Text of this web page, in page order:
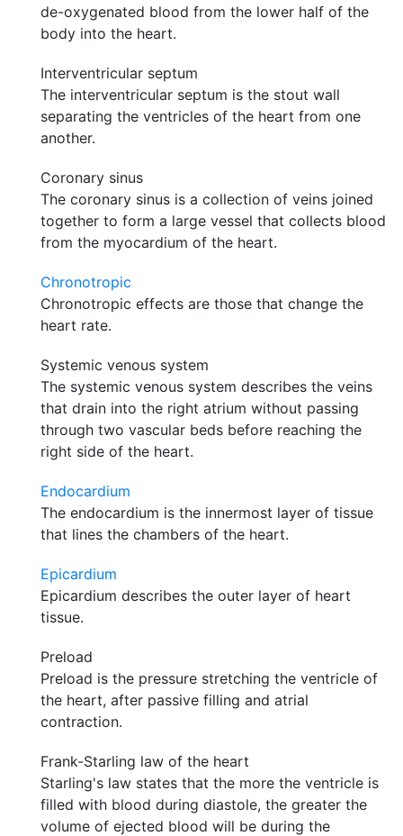
de-oxygenated blood from the lower half of the
body into the heart.
Interventricular septum
The interventricular septum is the stout wall
separating the ventricles of the heart from one
another.
Coronary sinus
The coronary sinus is a collection of veins joined
together to form a large vessel that collects blood
from the myocardium of the heart.
Chronotropic
Chronotropic effects are those that change the
heart rate.
Systemic venous system
The systemic venous system describes the veins
that drain into the right atrium without passing
through two vascular beds before reaching the
right side of the heart.
Endocardium
The endocardium is the innermost layer of tissue
that lines the chambers of the heart.
Epicardium
Epicardium describes the outer layer of heart
tissue.
Preload
Preload is the pressure stretching the ventricle of
the heart, after passive filling and atrial
contraction.
Frank-Starling law of the heart
Starling's law states that the more the ventricle is
filled with blood during diastole, the greater the
volume of ejected blood will be during the